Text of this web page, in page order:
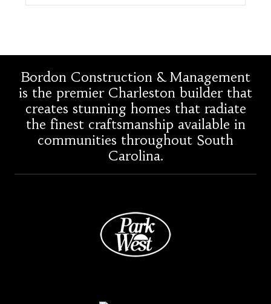
Bordon Construction & Management
is the premier Charleston builder that
creates stunning homes that radiate
the finest craftsmanship available in
communities throughout South
Carolina.